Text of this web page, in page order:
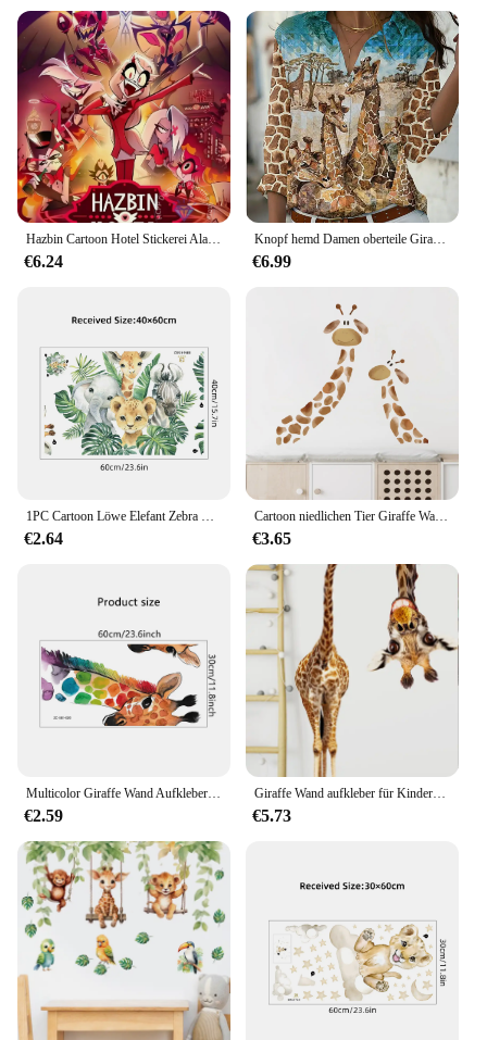
Hazbin Cartoon Hotel Stickerei Alastor Chibis Velvette Diamant Malerei Kit DIY Kreuzstich handgemachte Geschenk Handwerk Home Decor
€6.24
Knopf hemd Damen oberteile Giraffen druck Frühling und Herbst V-Ausschnitt Damen Casual Fashion Zoo Elemente
€6.99
1PC Cartoon Löwe Elefant Zebra Giraffe Lächelndes Gesicht Wandaufkleber für Kinderzimmer Schlafzimmer Dekoration Wandtattoo
€2.64
Cartoon niedlichen Tier Giraffe Wanda uf kleber Kinderzimmer Wand kunst Dekoration für Schlafzimmer Mädchen Geschenk Aufkleber Tapete für Wand DIY
€3.65
Multicolor Giraffe Wand Aufkleber für wohnzimmer Schlafzimmer Leseraum Kinder room Decor Abnehmbare PVC Wand Aufkleber Dekoration
€2.59
Giraffe Wand aufkleber für Kinderzimmer, Schlafzimmer Veranda, Heim dekoration
€5.73